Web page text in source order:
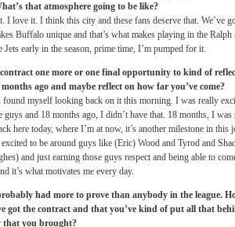
that atmosphere going to be like?
I love it. I think this city and these fans deserve that. We’ve
Buffalo unique and that’s what makes playing in the
early in the season, prime time, I’m pumped for it.
one more or one final opportunity to kind of
ago and maybe reflect on how far you’ve come?
myself looking back on it this morning. I was really
guys and 18 months ago, I didn’t have that. 18 months, I
here today, where I’m at now, it’s another milestone in this
to be around guys like (Eric) Wood and Tyrod and
and just earning those guys respect and being able to
it’s what motivates me every day.
had more to prove than anybody in the league.
got the contract and that you’ve kind of put all that
that you brought?